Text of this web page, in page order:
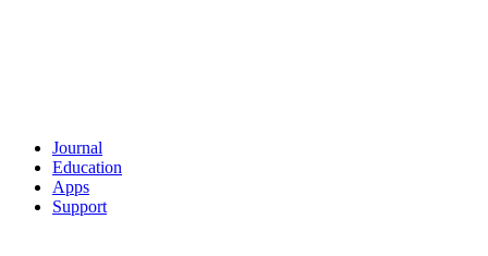
Journal
Education
Apps
Support